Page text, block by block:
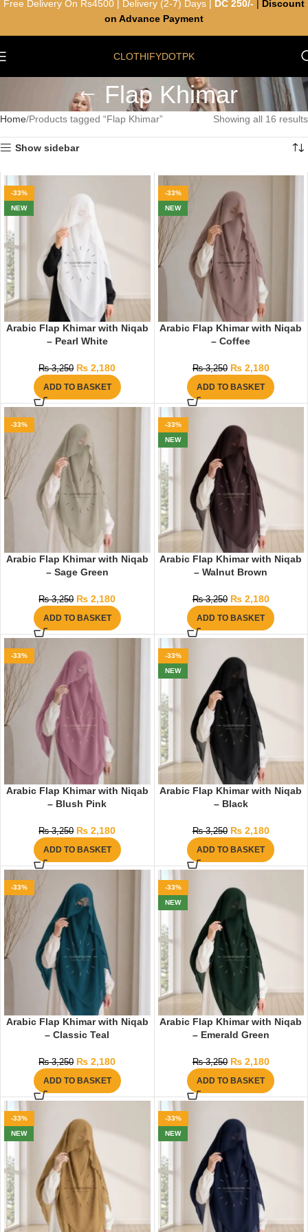
CLOTHIFYDOTPK
Flap Khimar
Home Products tagged “Flap Khimar” Showing all 16 results
Show sidebar
-33%
NEW
Arabic Flap Khimar with Niqab
– Pearl White
₨3,250 ₨ 2,180
ADD TO BASKET
-33%
NEW
Arabic Flap Khimar with Niqab
– Coffee
₨3,250 ₨2,180
ADD TO BASKET
-33%
Arabic Flap Khimar with Niqab
– Sage Green
₨3,250 ₨ 2,180
ADD TO BASKET
-33%
NEW
Arabic Flap Khimar with Niqab
– Walnut Brown
₨3,250 ₨2,180
ADD TO BASKET
-33%
Arabic Flap Khimar with Niqab
– Blush Pink
₨3,250 ₨ 2,180
ADD TO BASKET
-33%
NEW
Arabic Flap Khimar with Niqab
– Black
₨3,250 ₨2,180
ADD TO BASKET
-33%
Arabic Flap Khimar with Niqab
– Classic Teal
₨3,250 ₨ 2,180
ADD TO BASKET
-33%
NEW
Arabic Flap Khimar with Niqab
– Emerald Green
₨3,250 ₨2,180
ADD TO BASKET
-33%
NEW
-33%
NEW
Free Delivery On Rs4500 | Delivery (2-7) Days | DC 250/-
Discount
on Advance Payment